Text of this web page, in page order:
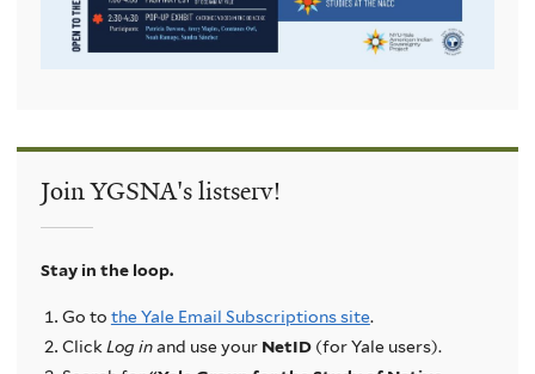
Join YGSNA's listserv!
Stay in the loop.
Go to the Yale Email Subscriptions site.
Click Log inand use your NetID(for Yale users).